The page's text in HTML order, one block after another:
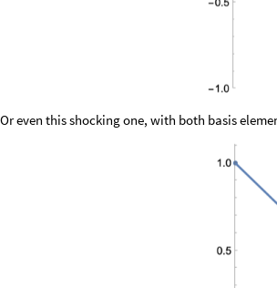
Or even this shocking one, with both basis